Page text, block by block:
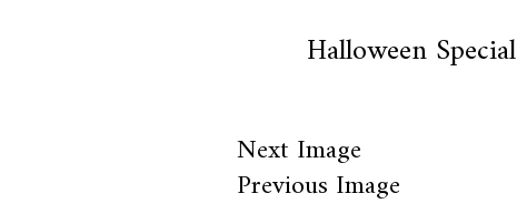
Halloween Special
Next Image
Previous Image